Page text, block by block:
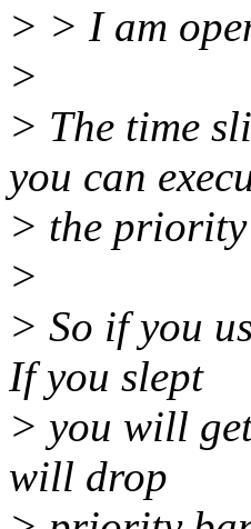
> > I am
>
> The time
you can
> the
>
> So if you
If you slept
> you will
will drop